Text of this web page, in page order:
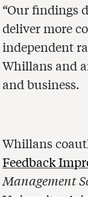
“Our findings
deliver more
independent
Whillans and
and business.
Whillans
Feedback
Management